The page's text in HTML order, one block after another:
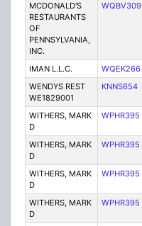
MCDONALD'S
RESTAURANTS
OF
PENNSYLVANIA,
INC.
WQBV309
IMAN L.L.C. WQEK266
WENDYS REST
WE1829001
KNNS654
WITHERS, MARK
D
WPHR395
WITHERS, MARK
D
WPHR395
WITHERS, MARK
D
WPHR395
WITHERS, MARK
D
WPHR395